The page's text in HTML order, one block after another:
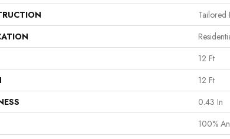
Tailored
12 Ft
12 Ft
0.43 In
100%